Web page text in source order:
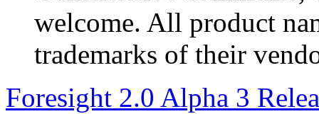
welcome. All product
trademarks of their
Foresight 2.0 Alpha 3